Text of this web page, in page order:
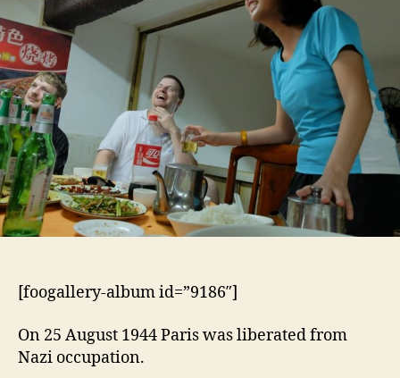
[foogallery-album id=”9186″]
On 25 August 1944 Paris was liberated from
Nazi occupation.